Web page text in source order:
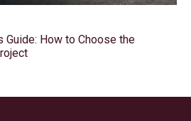
Guide: How to Choose the